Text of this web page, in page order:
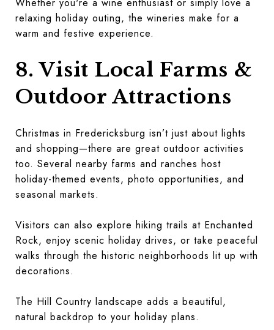
relaxing holiday outing, the wineries make for a
warm and festive experience.
8. Visit Local Farms &
Outdoor Attractions
Christmas in Fredericksburg isn’t just about lights
and shopping—there are great outdoor activities
too. Several nearby farms and ranches host
holiday-themed events, photo opportunities, and
seasonal markets.
Visitors can also explore hiking trails at Enchanted
Rock, enjoy scenic holiday drives, or take peaceful
walks through the historic neighborhoods lit up with
decorations.
The Hill Country landscape adds a beautiful,
natural backdrop to your holiday plans.